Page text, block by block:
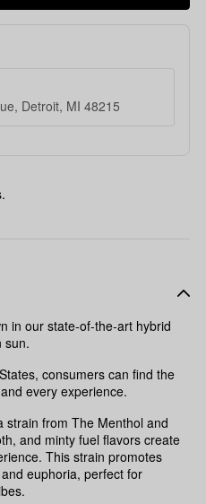
Detroit, MI 48215
in our state-of-the-art hybrid
sun.
consumers can find the
every experience.
strain from The Menthol and
and minty fuel flavors create
This strain promotes
euphoria, perfect for